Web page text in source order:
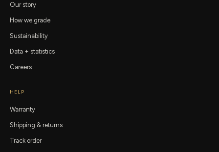
Our story
How we grade
Sustainability
Data + statistics
Careers
HELP
Warranty
Shipping & returns
Track order